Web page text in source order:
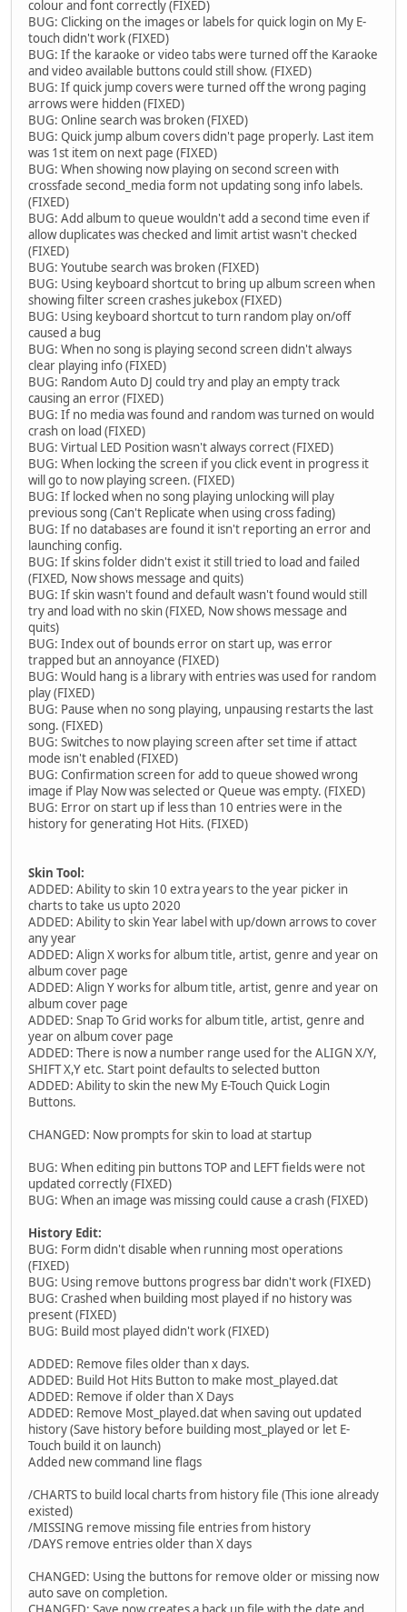
colour and font correctly (FIXED)
BUG: Clicking on the images or labels for quick login on My E-
touch didn't work (FIXED)
BUG: If the karaoke or video tabs were turned off the Karaoke
and video available buttons could still show. (FIXED)
BUG: If quick jump covers were turned off the wrong paging
arrows were hidden (FIXED)
BUG: Online search was broken (FIXED)
BUG: Quick jump album covers didn't page properly. Last item
was 1st item on next page (FIXED)
BUG: When showing now playing on second screen with
crossfade second_media form not updating song info labels.
(FIXED)
BUG: Add album to queue wouldn't add a second time even if
allow duplicates was checked and limit artist wasn't checked
(FIXED)
BUG: Youtube search was broken (FIXED)
BUG: Using keyboard shortcut to bring up album screen when
showing filter screen crashes jukebox (FIXED)
BUG: Using keyboard shortcut to turn random play on/off
caused a bug
BUG: When no song is playing second screen didn't always
clear playing info (FIXED)
BUG: Random Auto DJ could try and play an empty track
causing an error (FIXED)
BUG: If no media was found and random was turned on would
crash on load (FIXED)
BUG: Virtual LED Position wasn't always correct (FIXED)
BUG: When locking the screen if you click event in progress it
will go to now playing screen. (FIXED)
BUG: If locked when no song playing unlocking will play
previous song (Can't Replicate when using cross fading)
BUG: If no databases are found it isn't reporting an error and
launching config.
BUG: If skins folder didn't exist it still tried to load and failed
(FIXED, Now shows message and quits)
BUG: If skin wasn't found and default wasn't found would still
try and load with no skin (FIXED, Now shows message and
quits)
BUG: Index out of bounds error on start up, was error
trapped but an annoyance (FIXED)
BUG: Would hang is a library with entries was used for random
play (FIXED)
BUG: Pause when no song playing, unpausing restarts the last
song. (FIXED)
BUG: Switches to now playing screen after set time if attact
mode isn't enabled (FIXED)
BUG: Confirmation screen for add to queue showed wrong
image if Play Now was selected or Queue was empty. (FIXED)
BUG: Error on start up if less than 10 entries were in the
history for generating Hot Hits. (FIXED)
Skin Tool:
ADDED: Ability to skin 10 extra years to the year picker in
charts to take us upto 2020
ADDED: Ability to skin Year label with up/down arrows to cover
any year
ADDED: Align X works for album title, artist, genre and year on
album cover page
ADDED: Align Y works for album title, artist, genre and year on
album cover page
ADDED: Snap To Grid works for album title, artist, genre and
year on album cover page
ADDED: There is now a number range used for the ALIGN X/Y,
SHIFT X,Y etc. Start point defaults to selected button
ADDED: Ability to skin the new My E-Touch Quick Login
Buttons.
CHANGED: Now prompts for skin to load at startup
BUG: When editing pin buttons TOP and LEFT fields were not
updated correctly (FIXED)
BUG: When an image was missing could cause a crash (FIXED)
History Edit:
BUG: Form didn't disable when running most operations
(FIXED)
BUG: Using remove buttons progress bar didn't work (FIXED)
BUG: Crashed when building most played if no history was
present (FIXED)
BUG: Build most played didn't work (FIXED)
ADDED: Remove files older than x days.
ADDED: Build Hot Hits Button to make most_played.dat
ADDED: Remove if older than X Days
ADDED: Remove Most_played.dat when saving out updated
history (Save history before building most_played or let E-
Touch build it on launch)
Added new command line flags
/CHARTS to build local charts from history file (This ione already
existed)
/MISSING remove missing file entries from history
/DAYS remove entries older than X days
CHANGED: Using the buttons for remove older or missing now
auto save on completion.